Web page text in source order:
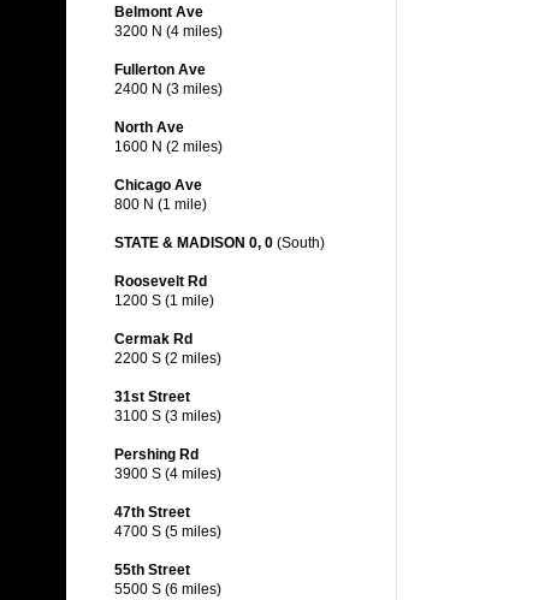
Belmont Ave
3200 N (4 miles)
Fullerton Ave
2400 N (3 miles)
North Ave
1600 N (2 miles)
Chicago Ave
800 N (1 mile)
STATE & MADISON 0, 0 (South)
Roosevelt Rd
1200 S (1 mile)
Cermak Rd
2200 S (2 miles)
31st Street
3100 S (3 miles)
Pershing Rd
3900 S (4 miles)
47th Street
4700 S (5 miles)
55th Street
5500 S (6 miles)